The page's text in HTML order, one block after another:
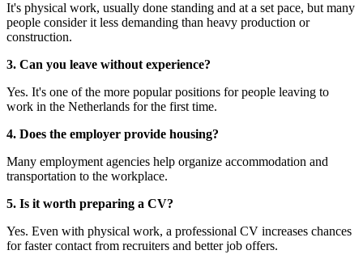
It's physical work, usually done standing and at a set pace, but many
people consider it less demanding than heavy production or
construction.
3. Can you leave without experience?
Yes. It's one of the more popular positions for people leaving to
work in the Netherlands for the first time.
4. Does the employer provide housing?
Many employment agencies help organize accommodation and
transportation to the workplace.
5. Is it worth preparing a CV?
Yes. Even with physical work, a professional CV increases chances
for faster contact from recruiters and better job offers.